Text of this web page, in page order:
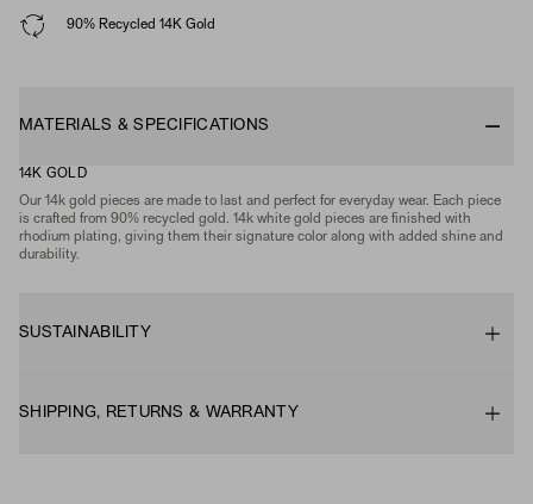
90% Recycled 14K Gold
MATERIALS & SPECIFICATIONS
14K GOLD
Our 14k gold pieces are made to last and perfect for everyday wear. Each piece
is crafted from 90% recycled gold. 14k white gold pieces are finished with
rhodium plating, giving them their signature color along with added shine and
durability.
SUSTAINABILITY
SHIPPING, RETURNS & WARRANTY